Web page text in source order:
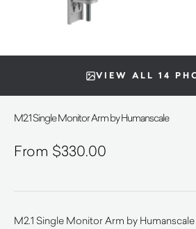
VIEW ALL 14
M2.1 Single Monitor Arm by Humanscale
$330.00
M2.1 Single Monitor Arm by